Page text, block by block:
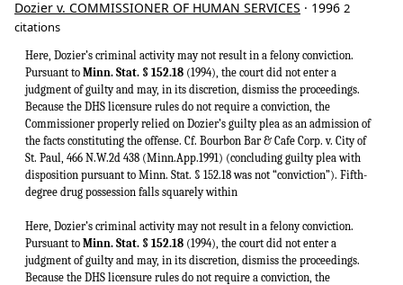
Dozier v. COMMISSIONER OF HUMAN SERVICES · 1996 2
citations
Here, Dozier’s criminal activity may not result in a felony conviction.
Pursuant to Minn. Stat. § 152.18 (1994), the court did not enter a
judgment of guilty and may, in its discretion, dismiss the proceedings.
Because the DHS licensure rules do not require a conviction, the
Commissioner properly relied on Dozier’s guilty plea as an admission of
the facts constituting the offense. Cf. Bourbon Bar & Cafe Corp. v. City of
St. Paul, 466 N.W.2d 438 (Minn.App.1991) (concluding guilty plea with
disposition pursuant to Minn. Stat. § 152.18 was not “conviction”). Fifth-
degree drug possession falls squarely within
Here, Dozier’s criminal activity may not result in a felony conviction.
Pursuant to Minn. Stat. § 152.18 (1994), the court did not enter a
judgment of guilty and may, in its discretion, dismiss the proceedings.
Because the DHS licensure rules do not require a conviction, the